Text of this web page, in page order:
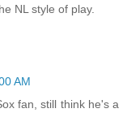
NL style of play.
AM
fan, still think he's a